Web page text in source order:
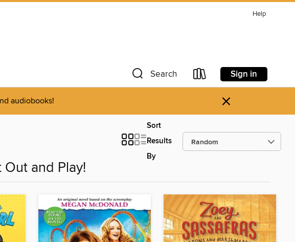
Help
Search Sign in
audiobooks! ×
Sort
Results
By
Out and Play!